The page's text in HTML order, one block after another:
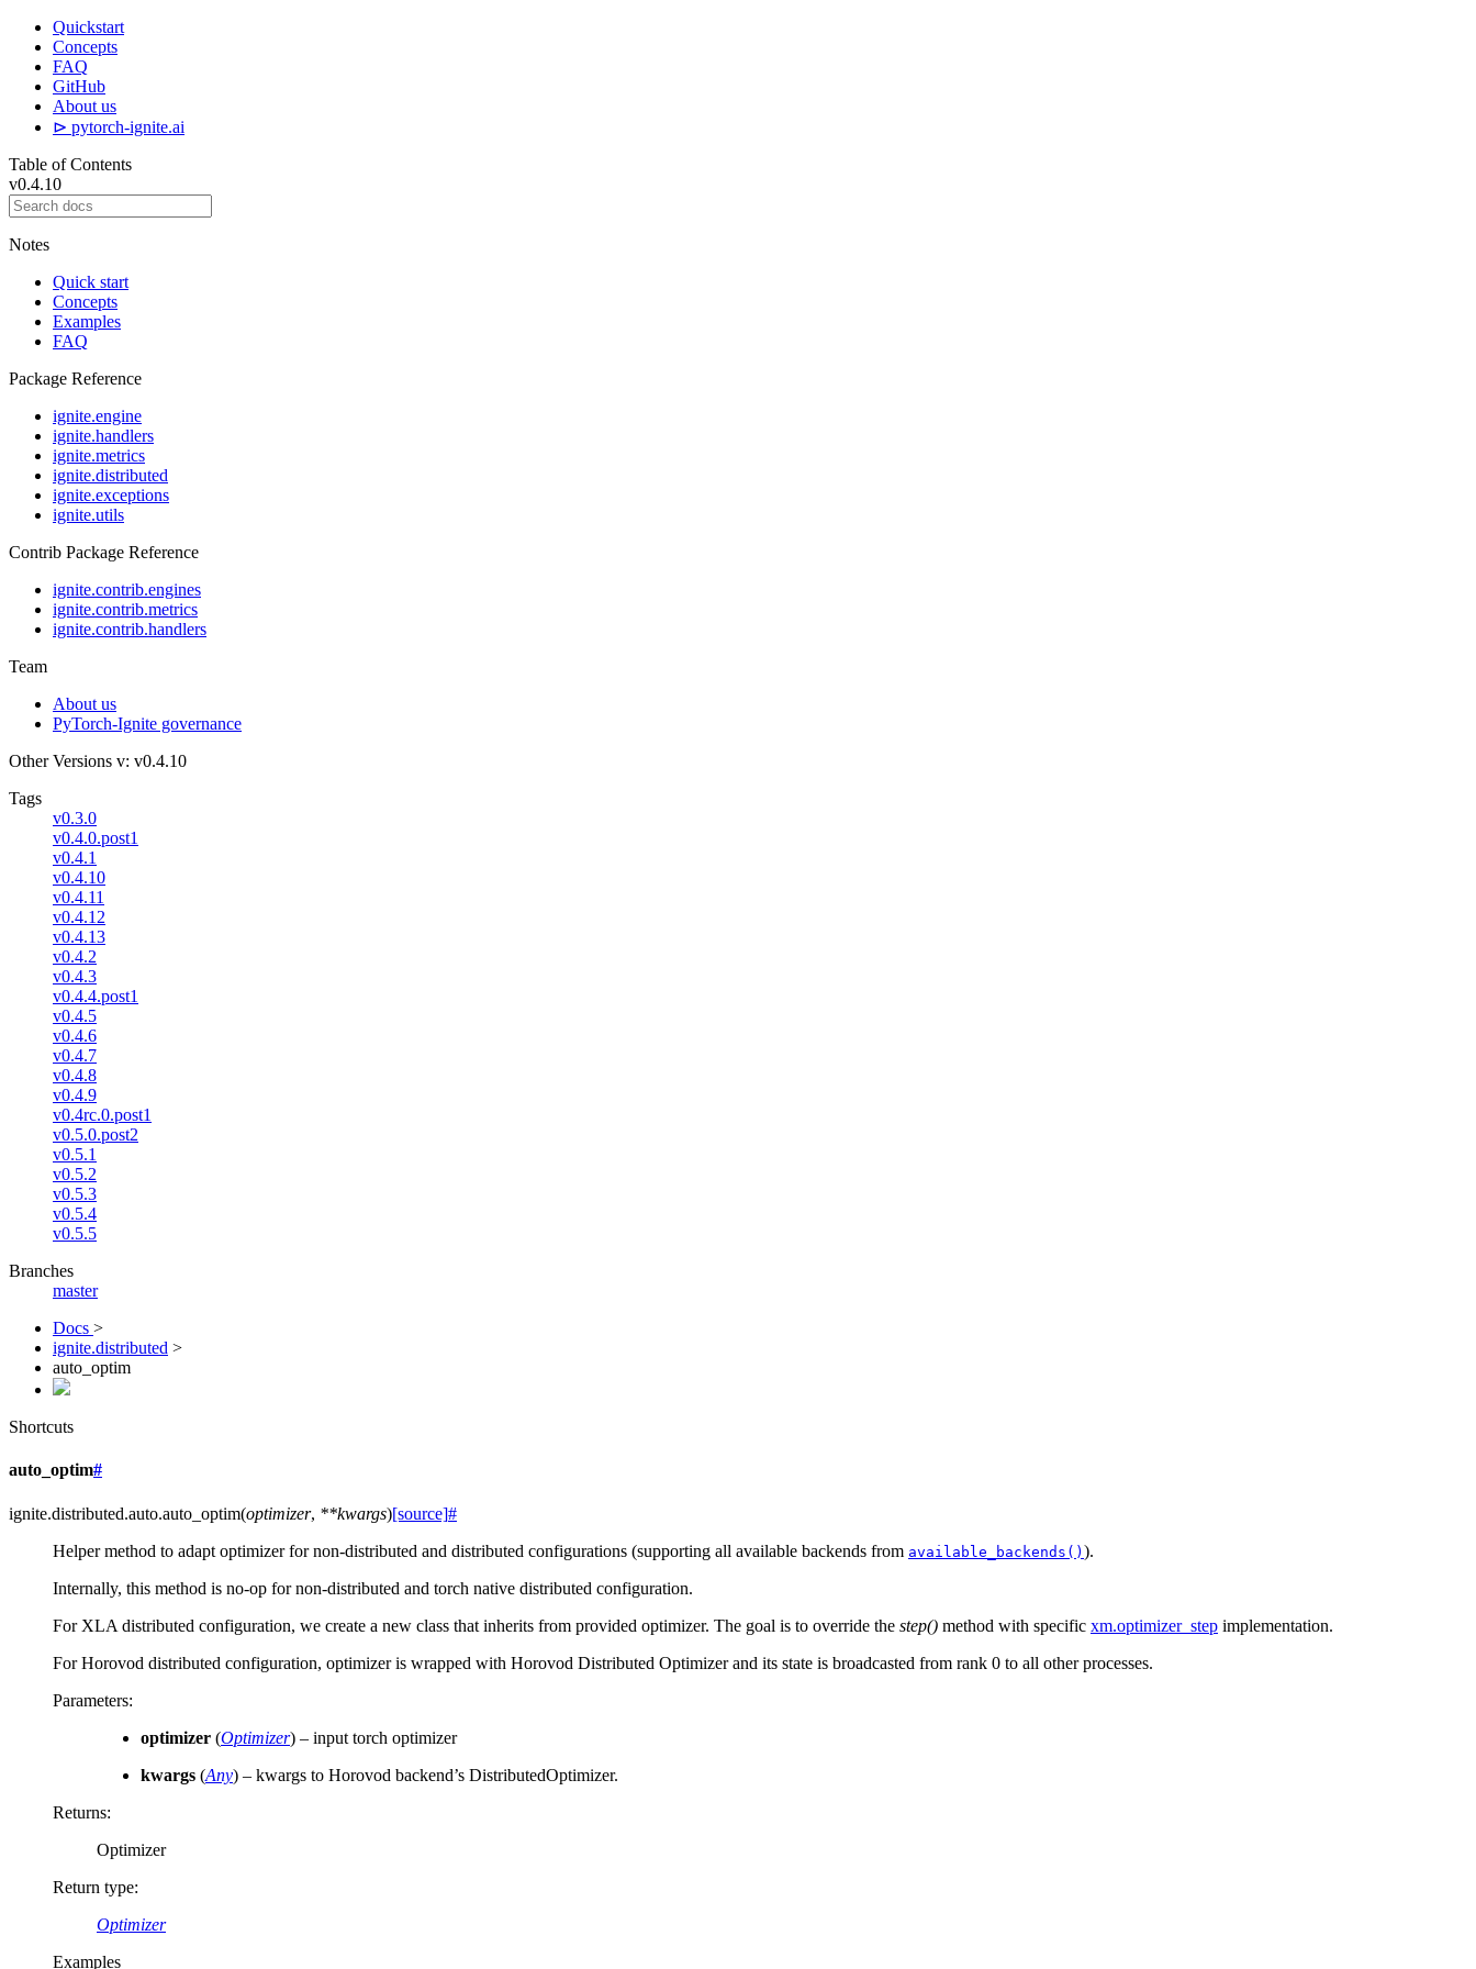
Quickstart
Concepts
FAQ
GitHub
About us
⊳ pytorch-ignite.ai
Table of Contents
v0.4.10
Notes
Quick start
Concepts
Examples
FAQ
Package Reference
ignite.engine
ignite.handlers
ignite.metrics
ignite.distributed
ignite.exceptions
ignite.utils
Contrib Package Reference
ignite.contrib.engines
ignite.contrib.metrics
ignite.contrib.handlers
Team
About us
PyTorch-Ignite governance
Other Versions v: v0.4.10
Tags
v0.3.0
v0.4.0.post1
v0.4.1
v0.4.10
v0.4.11
v0.4.12
v0.4.13
v0.4.2
v0.4.3
v0.4.4.post1
v0.4.5
v0.4.6
v0.4.7
v0.4.8
v0.4.9
v0.4rc.0.post1
v0.5.0.post2
v0.5.1
v0.5.2
v0.5.3
v0.5.4
v0.5.5
Branches
master
Docs >
ignite.distributed >
auto_optim
Shortcuts
auto_optim#
ignite.distributed.auto.auto_optim(optimizer, **kwargs)[source]#
Helper method to adapt optimizer for non-distributed and distributed configurations (supporting all available backends from available_backends() ).
Internally, this method is no-op for non-distributed and torch native distributed configuration.
For XLA distributed configuration, we create a new class that inherits from provided optimizer. The goal is to override the step() method with specific xm.optimizer_step implementation.
For Horovod distributed configuration, optimizer is wrapped with Horovod Distributed Optimizer and its state is broadcasted from rank 0 to all other processes.
Parameters:
optimizer (Optimizer) – input torch optimizer
kwargs (Any) – kwargs to Horovod backend’s DistributedOptimizer.
Returns:
Optimizer
Return type:
Optimizer
Examples